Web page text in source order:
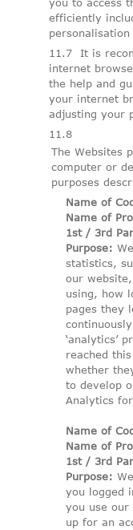
efficiently
personalisation
It is
internet
the help and
your internet
adjusting your
The Websites
computer or
purposes
Name of
Name of
1st / 3rd
Purpose:
statistics,
our
using, how
pages they
‘analytics’
reached
whether
to develop
Analytics
Name of
Name of
1st / 3rd
Purpose:
you logged
you use
up for an